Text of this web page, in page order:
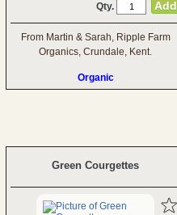
Qty.
From Martin & Sarah, Ripple Farm
Organics, Crundale, Kent.
Organic
Green Courgettes